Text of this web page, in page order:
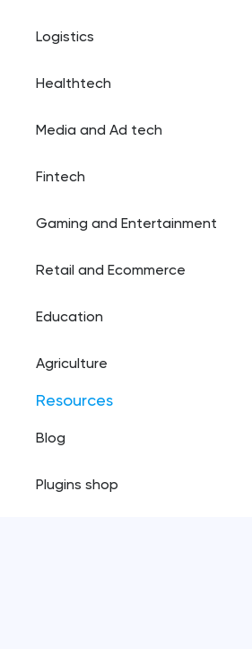
Logistics
Healthtech
Media and Ad tech
Fintech
Gaming and Entertainment
Retail and Ecommerce
Education
Agriculture
Resources
Blog
Plugins shop